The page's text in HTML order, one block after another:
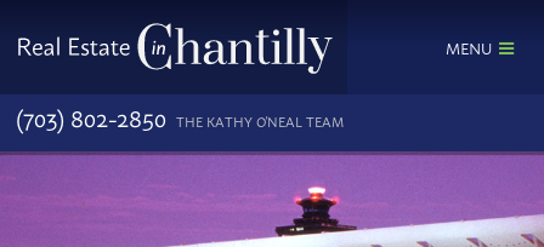
MENU
(703) 802-2850 THE KATHY O'NEAL TEAM